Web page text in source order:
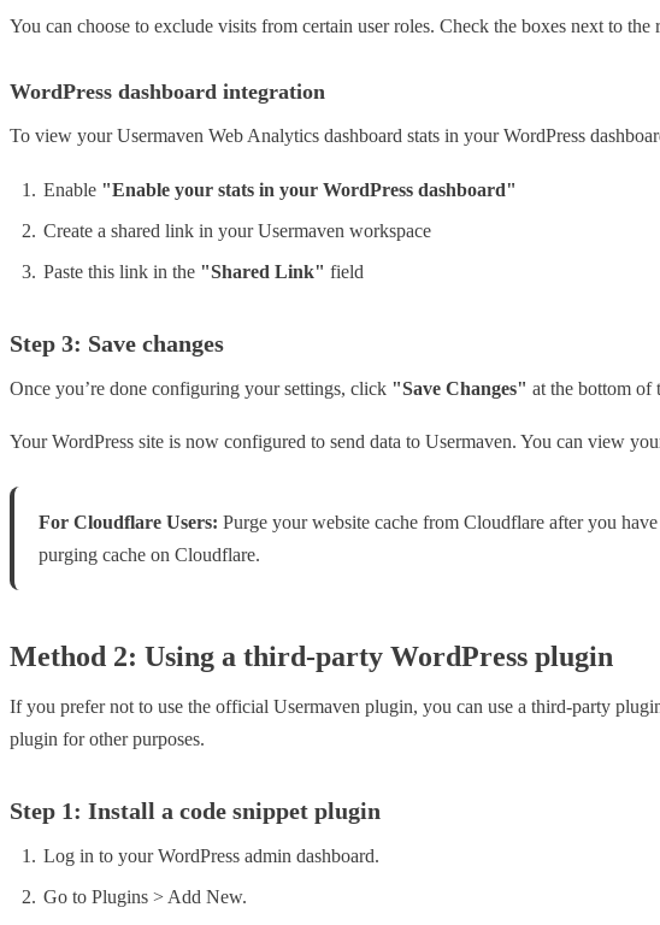
You can choose to exclude visits from certain user roles. Check the boxes next to
WordPress dashboard integration
To view your Usermaven Web Analytics dashboard stats in your WordPress
Enable "Enable your stats in your WordPress dashboard"
Create a shared link in your Usermaven workspace
Paste this link in the "Shared Link" field
Step 3: Save changes
Once you’re done configuring your settings, click "Save Changes" at the bottom of
Your WordPress site is now configured to send data to Usermaven. You can view
For Cloudflare Users: Purge your website cache from Cloudflare after you
purging cache on Cloudflare.
Method 2: Using a third-party WordPress plugin
If you prefer not to use the official Usermaven plugin, you can use a third-party
plugin for other purposes.
Step 1: Install a code snippet plugin
Log in to your WordPress admin dashboard.
Go to Plugins > Add New.